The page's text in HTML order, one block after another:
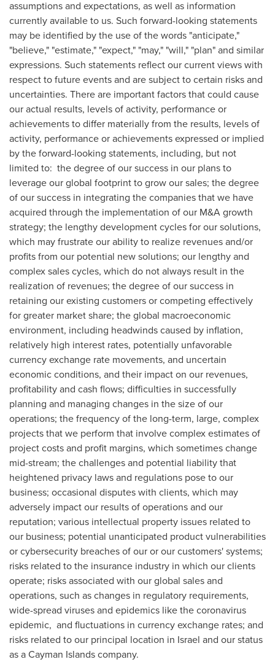
assumptions and expectations, as well as information
currently available to us. Such forward-looking statements
may be identified by the use of the words "anticipate,"
"believe," "estimate," "expect," "may," "will," "plan" and similar
expressions. Such statements reflect our current views with
respect to future events and are subject to certain risks and
uncertainties. There are important factors that could cause
our actual results, levels of activity, performance or
achievements to differ materially from the results, levels of
activity, performance or achievements expressed or implied
by the forward-looking statements, including, but not
limited to: the degree of our success in our plans to
leverage our global footprint to grow our sales; the degree
of our success in integrating the companies that we have
acquired through the implementation of our M&A growth
strategy; the lengthy development cycles for our solutions,
which may frustrate our ability to realize revenues and/or
profits from our potential new solutions; our lengthy and
complex sales cycles, which do not always result in the
realization of revenues; the degree of our success in
retaining our existing customers or competing effectively
for greater market share; the global macroeconomic
environment, including headwinds caused by inflation,
relatively high interest rates, potentially unfavorable
currency exchange rate movements, and uncertain
economic conditions, and their impact on our revenues,
profitability and cash flows; difficulties in successfully
planning and managing changes in the size of our
operations; the frequency of the long-term, large, complex
projects that we perform that involve complex estimates of
project costs and profit margins, which sometimes change
mid-stream; the challenges and potential liability that
heightened privacy laws and regulations pose to our
business; occasional disputes with clients, which may
adversely impact our results of operations and our
reputation; various intellectual property issues related to
our business; potential unanticipated product vulnerabilities
or cybersecurity breaches of our or our customers' systems;
risks related to the insurance industry in which our clients
operate; risks associated with our global sales and
operations, such as changes in regulatory requirements,
wide-spread viruses and epidemics like the coronavirus
epidemic, and fluctuations in currency exchange rates; and
risks related to our principal location in Israel and our status
as aCayman Islandscompany.